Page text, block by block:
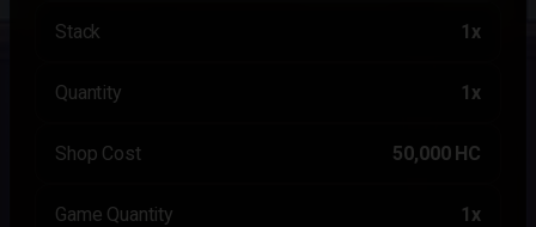
Stack 1x
Quantity 1x
Shop Cost 50,000 HC
Game Quantity 1x